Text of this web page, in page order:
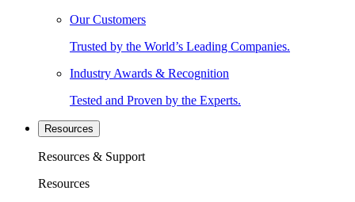
Our Customers
Trusted by the World’s Leading Companies.
Industry Awards & Recognition
Tested and Proven by the Experts.
Resources
Resources & Support
Resources